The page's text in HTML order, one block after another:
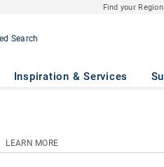
Find your
Search
Inspiration & Services
LEARN MORE